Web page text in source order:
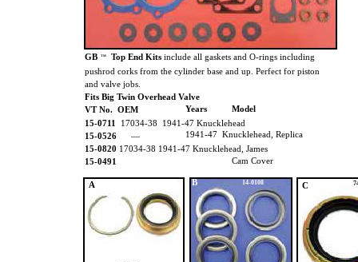
GB TM Top End Kits include all gaskets and O-rings including
pushrod corks from the cylinder base and up. Perfect for piston
and valve jobs.
Fits Big Twin Overhead Valve
VT No. OEM
Years
Model
15-0711 17034-38
1941-47 Knucklehead
15-0526 —
1941-47 Knucklehead, Replica
15-0820 17034-38 1941-47 Knucklehead, James
15-0491
Cam Cover
B
A 14-0108 C